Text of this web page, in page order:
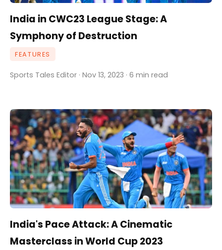
India in CWC23 League Stage: A
Symphony of Destruction
FEATURES
Sports Tales Editor · Nov 13, 2023 · 6 min read
India's Pace Attack: A Cinematic
Masterclass in World Cup 2023